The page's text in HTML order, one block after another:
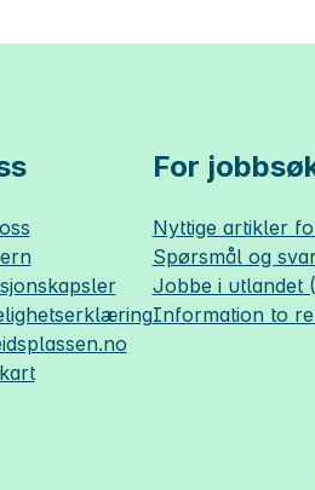
For
Nyttige artikler
Spørsmål og
Jobbe i utlandet
Information to